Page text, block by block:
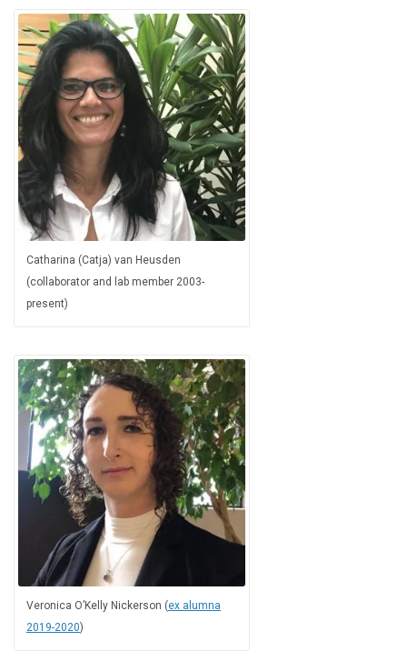
Catharina (Catja) van Heusden
(collaborator and lab member 2003-
present)
Veronica O’Kelly Nickerson (ex alumna
2019-2020)